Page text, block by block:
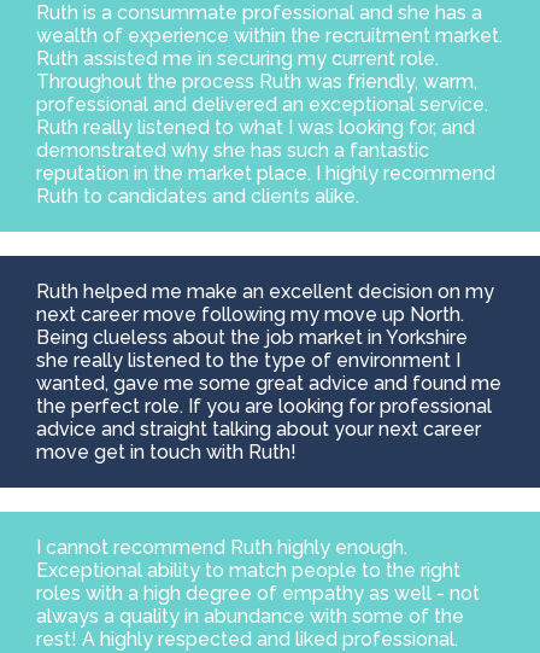
Ruth is a consummate professional and she has a
wealth of experience within the recruitment market.
Ruth assisted me in securing my current role.
Throughout the process Ruth was friendly, warm,
professional and delivered an exceptional service.
Ruth really listened to what I was looking for, and
demonstrated why she has such a fantastic
reputation in the market place. I highly recommend
Ruth to candidates and clients alike.
Ruth helped me make an excellent decision on my
next career move following my move up North.
Being clueless about the job market in Yorkshire
she really listened to the type of environment I
wanted, gave me some great advice and found me
the perfect role. If you are looking for professional
advice and straight talking about your next career
move get in touch with Ruth!
I cannot recommend Ruth highly enough.
Exceptional ability to match people to the right
roles with a high degree of empathy as well - not
always a quality in abundance with some of the
rest! A highly respected and liked professional.